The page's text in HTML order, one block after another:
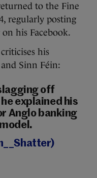
to the Fine
regularly posting
his Facebook.
his
Sinn Féin:
off
explained his
Anglo banking